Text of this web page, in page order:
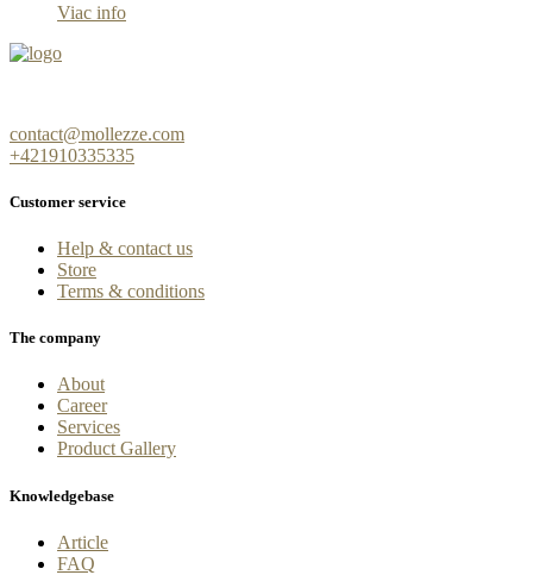
Viac info
contact@mollezze.com
+421910335335
Customer service
Help & contact us
Store
Terms & conditions
The company
About
Career
Services
Product Gallery
Knowledgebase
Article
FAQ